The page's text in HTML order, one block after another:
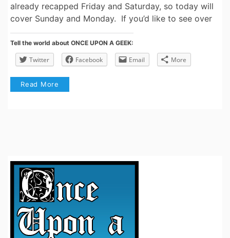
already recapped Friday and Saturday, so today will
cover Sunday and Monday. If you’d like to see over
Tell the world about ONCE UPON A GEEK:
Twitter Facebook Email More
Read More